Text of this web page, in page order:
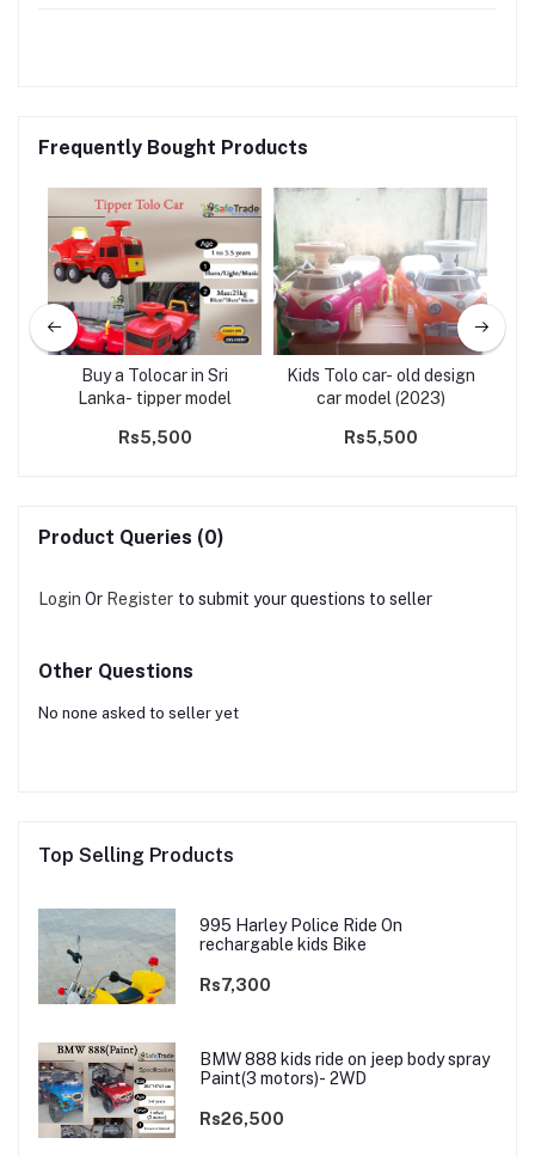
Frequently Bought Products
Buy a Tolocar in Sri
Lanka- tipper model
Rs5,500
Kids Tolo car- old design
car model (2023)
Rs5,500
Product Queries (0)
Login Or Register to submit your questions to seller
Other Questions
No none asked to seller yet
Top Selling Products
995 Harley Police Ride On
rechargable kids Bike
Rs7,300
BMW 888 kids ride on jeep body spray
Paint(3 motors)- 2WD
Rs26,500